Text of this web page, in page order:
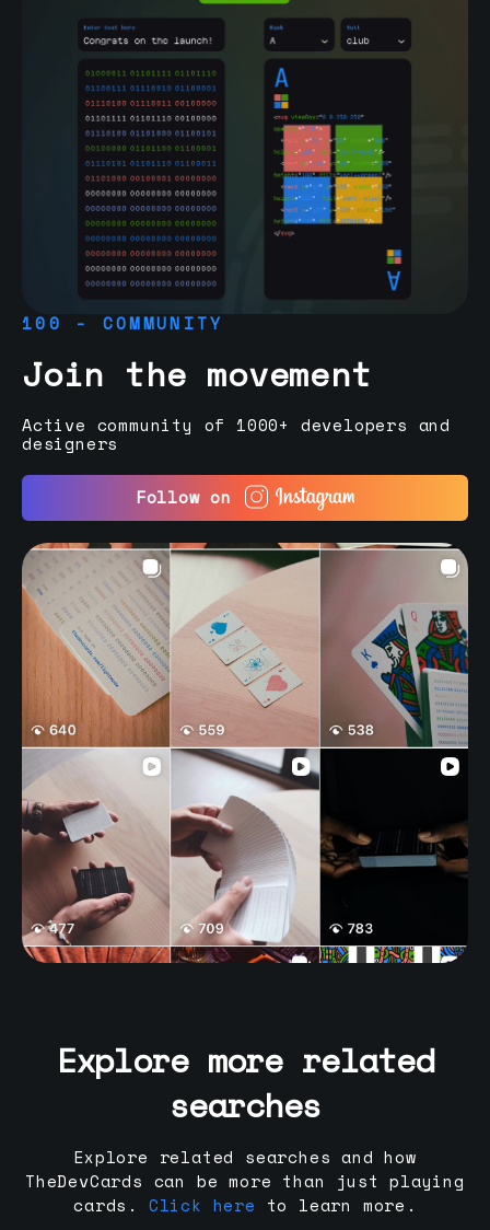
100 - COMMUNITY
Join the movement
Active community of 1000+ developers and
designers
Follow on
Explore more related
searches
Explore related searches and how
TheDevCards can be more than just playing
cards.
Click here to learn more.